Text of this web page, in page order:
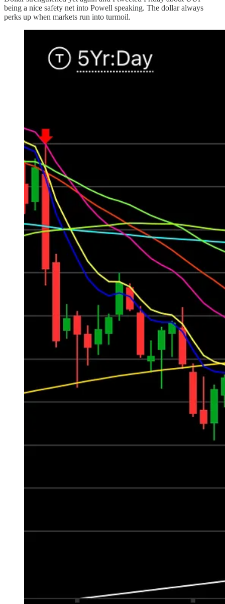
being a nice safety net into Powell speaking. The dollar always
perks up when markets run into turmoil.